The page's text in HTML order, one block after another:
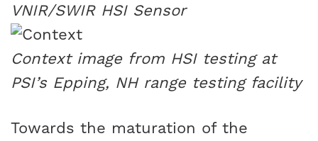
VNIR/SWIR HSI Sensor
Context image from HSI testing at
PSI’s Epping, NH range testing facility
Towards the maturation of the